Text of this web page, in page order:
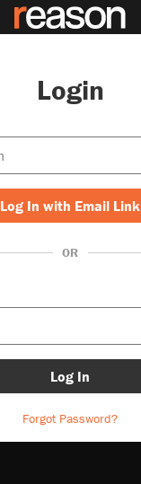
Login
Log In with Email Link
OR
Log In
Forgot Password?